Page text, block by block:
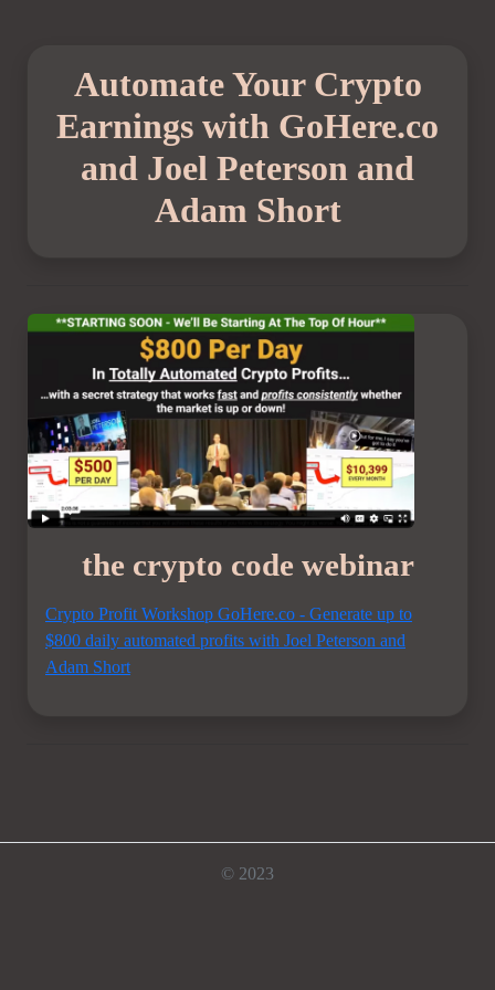
Automate Your Crypto
Earnings with GoHere.co
and Joel Peterson and
Adam Short
the crypto code webinar
Crypto Profit Workshop GoHere.co - Generate up to
$800 daily automated profits with Joel Peterson and
Adam Short
© 2023